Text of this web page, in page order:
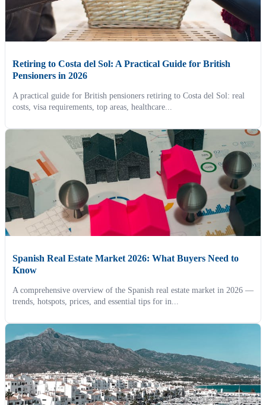
Retiring to Costa del Sol: A Practical Guide for British
Pensioners in 2026
A practical guide for British pensioners retiring to Costa del Sol: real
costs, visa requirements, top areas, healthcare...
Spanish Real Estate Market 2026: What Buyers Need to
Know
A comprehensive overview of the Spanish real estate market in 2026 —
trends, hotspots, prices, and essential tips for in...